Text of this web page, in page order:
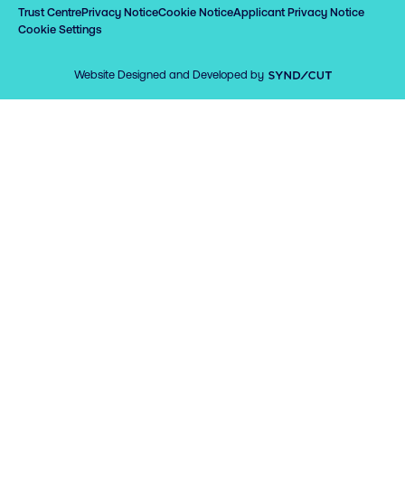
Trust CentrePrivacy NoticeCookie NoticeApplicant Privacy Notice
Cookie Settings
Website Designed and Developed by Syndicut